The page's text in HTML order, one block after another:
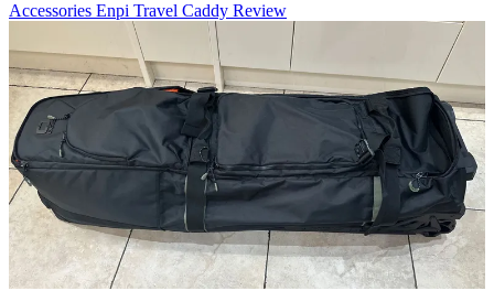
Accessories Enpi Travel Caddy Review